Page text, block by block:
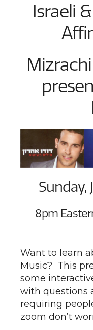
Israeli
Sunday,
8pm
Want to learn
Music? This
some
with questions
requiring
zoom don’t